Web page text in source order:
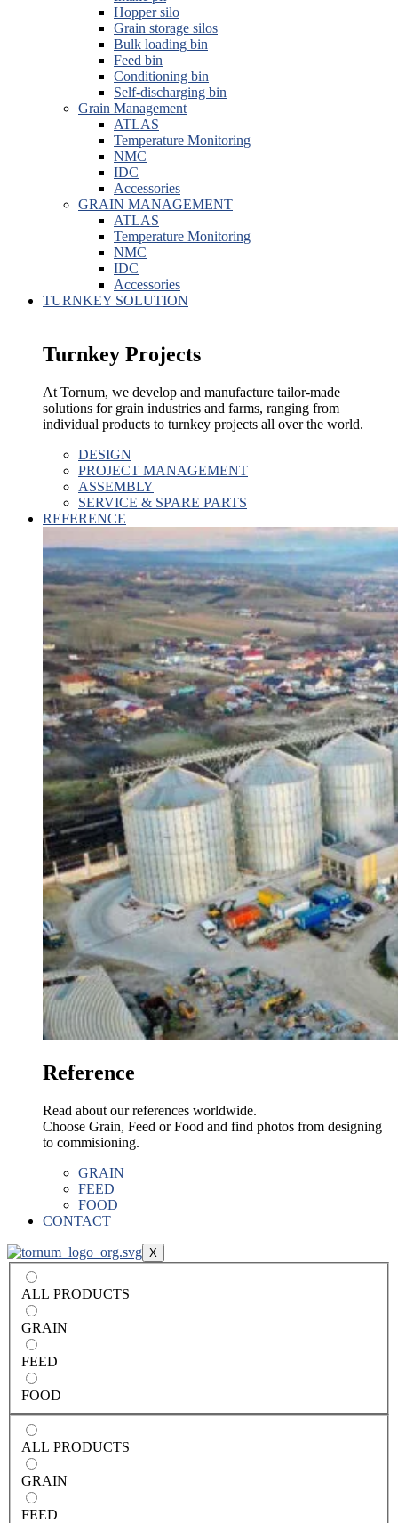
Hopper silo
Grain storage silos
Bulk loading bin
Feed bin
Conditioning bin
Self-discharging bin
Grain Management
ATLAS
Temperature Monitoring
NMC
IDC
Accessories
GRAIN MANAGEMENT
ATLAS
Temperature Monitoring
NMC
IDC
Accessories
TURNKEY SOLUTION
Turnkey Projects
At Tornum, we develop and manufacture tailor-made
solutions for grain industries and farms, ranging from
individual products to turnkey projects all over the world.
DESIGN
PROJECT MANAGEMENT
ASSEMBLY
SERVICE & SPARE PARTS
REFERENCE
Reference
Read about our references worldwide.
Choose Grain, Feed or Food and find photos from designing
to commisioning.
GRAIN
FEED
FOOD
CONTACT
X
ALL PRODUCTS
GRAIN
FEED
FOOD
ALL PRODUCTS
GRAIN
FEED